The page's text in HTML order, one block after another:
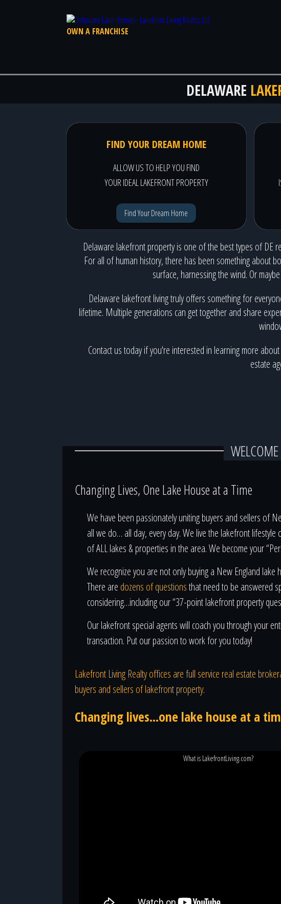
OWN A FRANCHISE
DELAWARE
FIND YOUR DREAM HOME
ALLOW US TO HELP YOU FIND
YOUR IDEAL LAKEFRONT PROPERTY
Find Your Dream Home
Delaware lakefront property is one of the best types of DE
For all of human history, there has been something about
surface, harnessing the wind. Or
Delaware lakefront living truly offers something for
lifetime. Multiple generations can get together and share
Contact us today if you're interested in learning more about
estate
Changing Lives, One Lake House at a Time
We have been passionately uniting buyers and sellers of
all we do… all day, every day. We live the lakefront
of ALL lakes & properties in the area. We become your
We recognize you are not only buying a New England lake
There are dozens of questionsthat need to be answered
considering…including our “37-point lakefront property
Our lakefront special agents will coach you through your
transaction. Put our passion to work for you today!
Lakefront Living Realty offices are full service real estate
buyers and sellers of lakefront property.
Changing lives...one lake house at a
What is LakefrontLiving.com?